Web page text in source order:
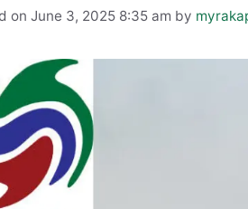
on June 3, 2025 8:35 am by